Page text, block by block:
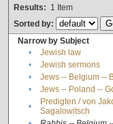
Results: 1 Item
Sorted by:
Narrow by Subject
•
Jewish law
•
Jewish sermons
•
Jews -- Belgium --
•
Jews -- Poland --
•
Predigten / von
Sagalowitsch